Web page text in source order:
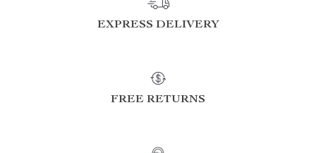
EXPRESS DELIVERY
FREE RETURNS